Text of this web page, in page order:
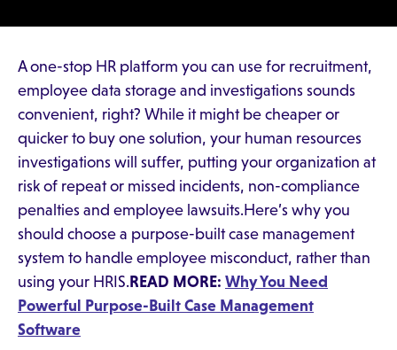
A one-stop HR platform you can use for recruitment,
employee data storage and investigations sounds
convenient, right? While it might be cheaper or
quicker to buy one solution, your human resources
investigations will suffer, putting your organization at
risk of repeat or missed incidents, non-compliance
penalties and employee lawsuits.Here’s why you
should choose a purpose-built case management
system to handle employee misconduct, rather than
using your HRIS.READ MORE: Why You Need
Powerful Purpose-Built Case Management
Software